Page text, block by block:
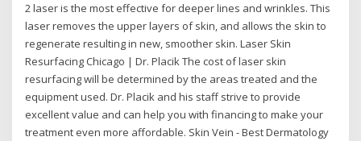
2 laser is the most effective for deeper lines and wrinkles. This
laser removes the upper layers of skin, and allows the skin to
regenerate resulting in new, smoother skin. Laser Skin
Resurfacing Chicago | Dr. Placik The cost of laser skin
resurfacing will be determined by the areas treated and the
equipment used. Dr. Placik and his staff strive to provide
excellent value and can help you with financing to make your
treatment even more affordable. Skin Vein - Best Dermatology